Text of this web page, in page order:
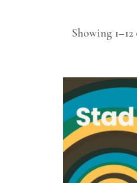
Showing